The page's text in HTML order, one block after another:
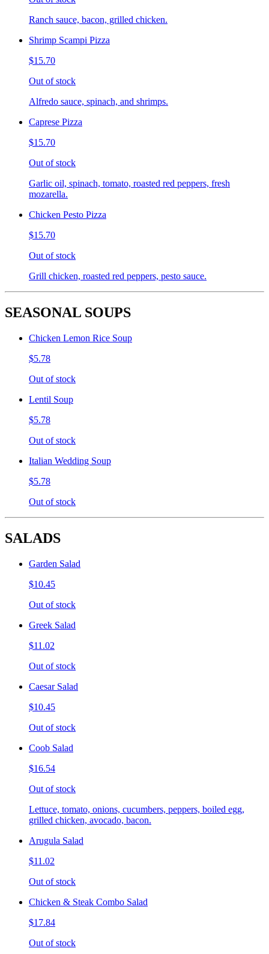
Ranch sauce, bacon, grilled chicken.
Shrimp Scampi Pizza
$15.70
Out of stock
Alfredo sauce, spinach, and shrimps.
Caprese Pizza
$15.70
Out of stock
Garlic oil, spinach, tomato, roasted red peppers, fresh
mozarella.
Chicken Pesto Pizza
$15.70
Out of stock
Grill chicken, roasted red peppers, pesto sauce.
SEASONAL SOUPS
Chicken Lemon Rice Soup
$5.78
Out of stock
Lentil Soup
$5.78
Out of stock
Italian Wedding Soup
$5.78
Out of stock
SALADS
Garden Salad
$10.45
Out of stock
Greek Salad
$11.02
Out of stock
Caesar Salad
$10.45
Out of stock
Coob Salad
$16.54
Out of stock
Lettuce, tomato, onions, cucumbers, peppers, boiled egg,
grilled chicken, avocado, bacon.
Arugula Salad
$11.02
Out of stock
Chicken & Steak Combo Salad
$17.84
Out of stock